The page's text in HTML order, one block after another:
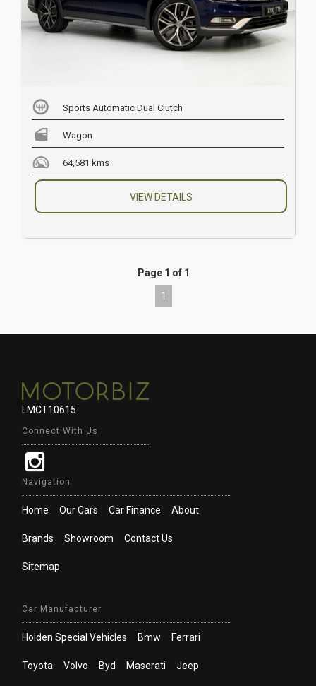
Sports Automatic Dual Clutch
Wagon
64,581 kms
VIEW DETAILS
Page 1 of 1
1
LMCT10615
Connect With Us
Navigation
Home Our Cars Car Finance About
Brands Showroom Contact Us
Sitemap
Car Manufacturer
Holden Special Vehicles Bmw Ferrari
Toyota Volvo Byd Maserati Jeep